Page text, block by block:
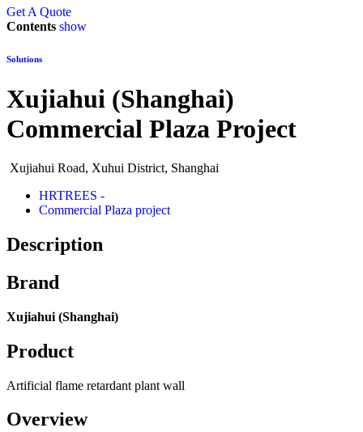
Get A Quote
Contents show
Solutions
Xujiahui (Shanghai)
Commercial Plaza Project
Xujiahui Road, Xuhui District, Shanghai
HRTREES -
Commercial Plaza project
Description
Brand
Xujiahui (Shanghai)
Product
Artificial flame retardant plant wall
Overview